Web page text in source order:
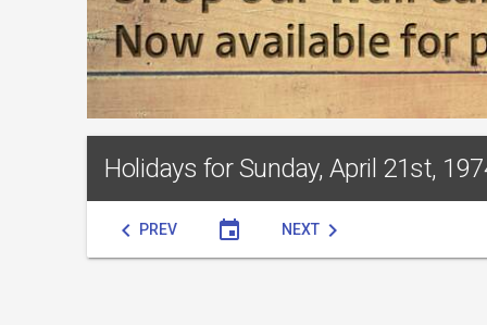
Holidays for Sunday, April 21st,
chevron_left PREV event NEXT chevron_right